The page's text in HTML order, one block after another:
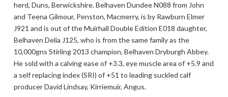
herd, Duns, Berwickshire. Belhaven Dundee N088 from John
and Teena Gilmour, Penston, Macmerry, is by Rawburn Elmer
J921 and is out of the Muirhall Double Edition E018 daughter,
Belhaven Delia J125, who is from the same family as the
10,000gns Stirling 2013 champion, Belhaven Dryburgh Abbey.
He sold with a calving ease of +3.3, eye muscle area of +5.9 and
a self replacing index (SRI) of +51 to leading suckled calf
producer David Lindsay, Kirriemuir, Angus.